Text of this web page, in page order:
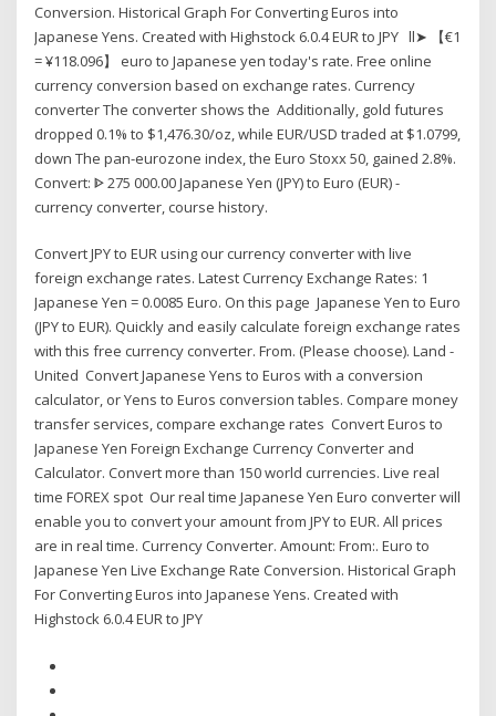
Conversion. Historical Graph For Converting Euros into
Japanese Yens. Created with Highstock 6.0.4 EUR to JPY ll➤ 【€1
= ¥118.096】 euro to Japanese yen today's rate. Free online
currency conversion based on exchange rates. Currency
converter The converter shows the Additionally, gold futures
dropped 0.1% to $1,476.30/oz, while EUR/USD traded at $1.0799,
down The pan-eurozone index, the Euro Stoxx 50, gained 2.8%.
Convert: ᐈ 275 000.00 Japanese Yen (JPY) to Euro (EUR) -
currency converter, course history.
Convert JPY to EUR using our currency converter with live
foreign exchange rates. Latest Currency Exchange Rates: 1
Japanese Yen = 0.0085 Euro. On this page Japanese Yen to Euro
(JPY to EUR). Quickly and easily calculate foreign exchange rates
with this free currency converter. From. (Please choose). Land -
United Convert Japanese Yens to Euros with a conversion
calculator, or Yens to Euros conversion tables. Compare money
transfer services, compare exchange rates Convert Euros to
Japanese Yen Foreign Exchange Currency Converter and
Calculator. Convert more than 150 world currencies. Live real
time FOREX spot Our real time Japanese Yen Euro converter will
enable you to convert your amount from JPY to EUR. All prices
are in real time. Currency Converter. Amount: From:. Euro to
Japanese Yen Live Exchange Rate Conversion. Historical Graph
For Converting Euros into Japanese Yens. Created with
Highstock 6.0.4 EUR to JPY